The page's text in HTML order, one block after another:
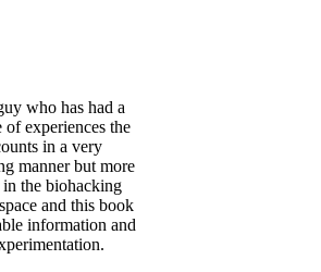
who has had a
experiences the
in a very
manner but more
in the biohacking
and this book
information and